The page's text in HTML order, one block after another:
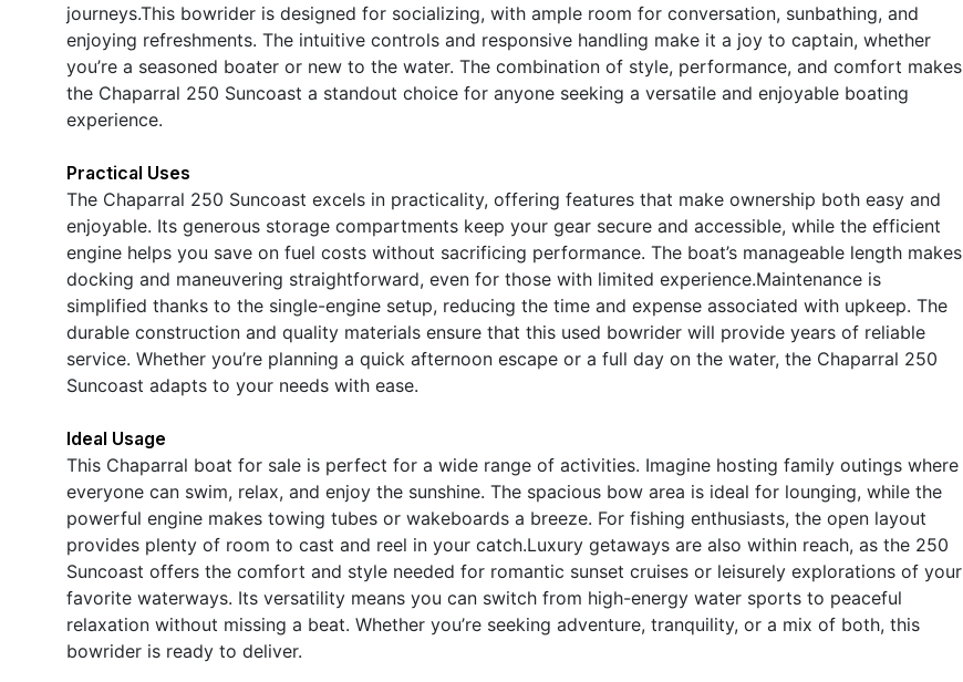
journeys.This bowrider is designed for socializing, with ample room for conversation, sunbathing, and
enjoying refreshments. The intuitive controls and responsive handling make it a joy to captain, whether
you’re a seasoned boater or new to the water. The combination of style, performance, and comfort makes
the Chaparral 250 Suncoast a standout choice for anyone seeking a versatile and enjoyable boating
experience.
Practical Uses
The Chaparral 250 Suncoast excels in practicality, offering features that make ownership both easy and
enjoyable. Its generous storage compartments keep your gear secure and accessible, while the efficient
engine helps you save on fuel costs without sacrificing performance. The boat’s manageable length makes
docking and maneuvering straightforward, even for those with limited experience.Maintenance is
simplified thanks to the single-engine setup, reducing the time and expense associated with upkeep. The
durable construction and quality materials ensure that this used bowrider will provide years of reliable
service. Whether you’re planning a quick afternoon escape or a full day on the water, the Chaparral 250
Suncoast adapts to your needs with ease.
Ideal Usage
This Chaparral boat for sale is perfect for a wide range of activities. Imagine hosting family outings where
everyone can swim, relax, and enjoy the sunshine. The spacious bow area is ideal for lounging, while the
powerful engine makes towing tubes or wakeboards a breeze. For fishing enthusiasts, the open layout
provides plenty of room to cast and reel in your catch.Luxury getaways are also within reach, as the 250
Suncoast offers the comfort and style needed for romantic sunset cruises or leisurely explorations of your
favorite waterways. Its versatility means you can switch from high-energy water sports to peaceful
relaxation without missing a beat. Whether you’re seeking adventure, tranquility, or a mix of both, this
bowrider is ready to deliver.